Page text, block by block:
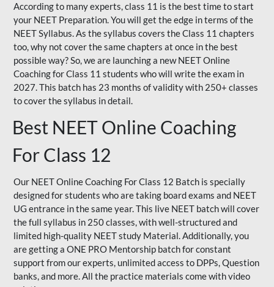
According to many experts, class 11 is the best time to start
your NEET Preparation. You will get the edge in terms of the
NEET Syllabus. As the syllabus covers the Class 11 chapters
too, why not cover the same chapters at once in the best
possible way? So, we are launching a new NEET Online
Coaching for Class 11 students who will write the exam in
2027. This batch has 23 months of validity with 250+ classes
to cover the syllabus in detail.
Best NEET Online Coaching
For Class 12
Our NEET Online Coaching For Class 12 Batch is specially
designed for students who are taking board exams and NEET
UG entrance in the same year. This live NEET batch will cover
the full syllabus in 250 classes, with well-structured and
limited high-quality NEET study Material. Additionally, you
are getting a ONE PRO Mentorship batch for constant
support from our experts, unlimited access to DPPs, Question
banks, and more. All the practice materials come with video